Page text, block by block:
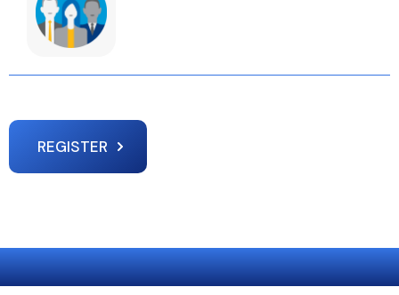
REGISTER